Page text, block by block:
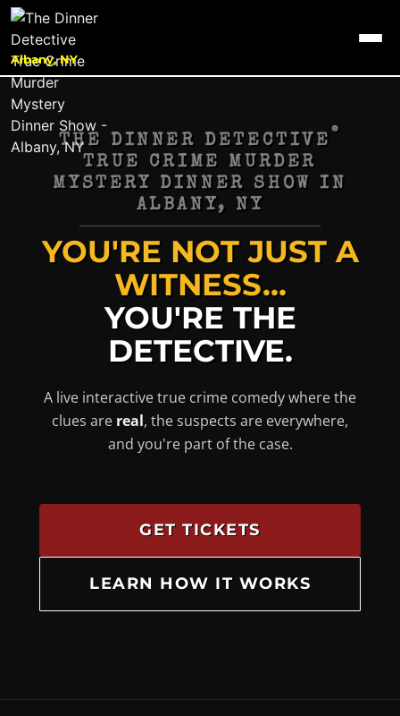
Albany, NY
THE DINNER DETECTIVE
®
TRUE CRIME MURDER
MYSTERY DINNER SHOW IN
ALBANY, NY
YOU'RE NOT JUST A
WITNESS...
YOU'RE THE
DETECTIVE.
A live interactive true crime comedy where the
clues are real, the suspects are everywhere,
and you're part of the case.
GET TICKETS
LEARN HOW IT WORKS